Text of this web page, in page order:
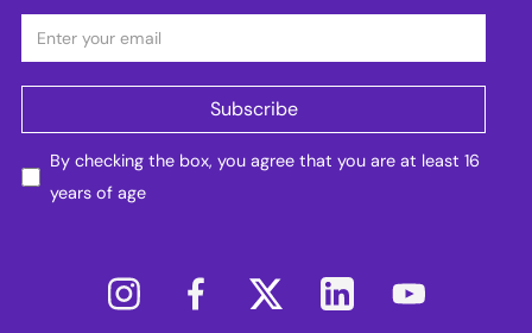
By checking the box, you agree that you are at least 16
years of age